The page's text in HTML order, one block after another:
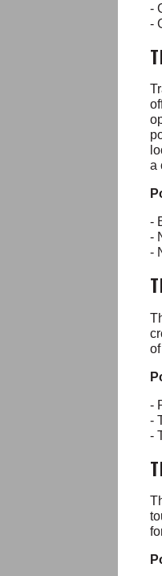
-
-
a
-
-
-
-
-
-